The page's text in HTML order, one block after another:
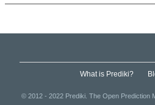
What is Prediki?
© 2012 - 2022 Prediki. The Open Prediction